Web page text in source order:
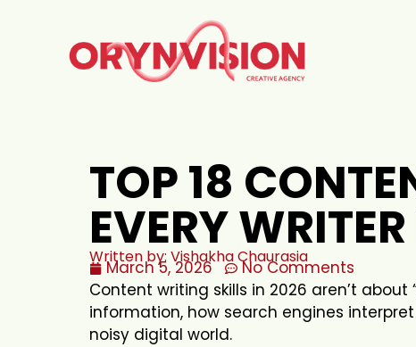
TOP 18
EVERY
Written by: Vishakha Chaurasia
March 5, 2026
No Comments
Content writing skills in 2026 aren’t about
information, how search engines
noisy digital world.